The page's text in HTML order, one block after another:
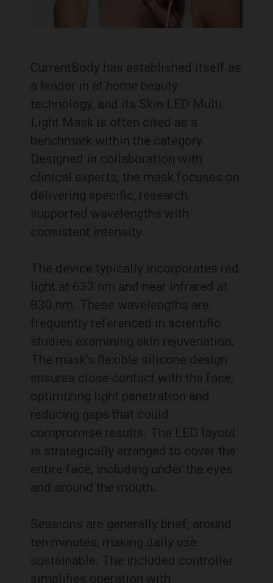
CurrentBody has established itself as
a leader in at home beauty
technology, and its Skin LED Multi
Light Mask is often cited as a
benchmark within the category.
Designed in collaboration with
clinical experts, the mask focuses on
delivering specific, research
supported wavelengths with
consistent intensity.
The device typically incorporates red
light at 633 nm and near infrared at
830 nm. These wavelengths are
frequently referenced in scientific
studies examining skin rejuvenation.
The mask’s flexible silicone design
ensures close contact with the face,
optimizing light penetration and
reducing gaps that could
compromise results. The LED layout
is strategically arranged to cover the
entire face, including under the eyes
and around the mouth.
Sessions are generally brief, around
ten minutes, making daily use
sustainable. The included controller
simplifies operation with